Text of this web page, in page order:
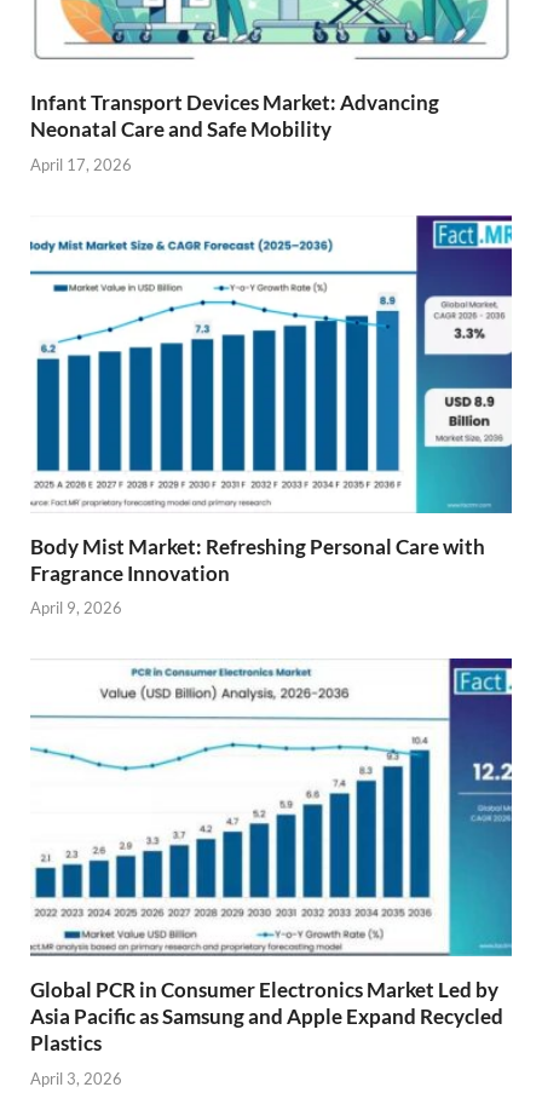
Infant Transport Devices Market: Advancing
Neonatal Care and Safe Mobility
April 17, 2026
Body Mist Market: Refreshing Personal Care with
Fragrance Innovation
April 9, 2026
Global PCR in Consumer Electronics Market Led by
Asia Pacific as Samsung and Apple Expand Recycled
Plastics
April 3, 2026